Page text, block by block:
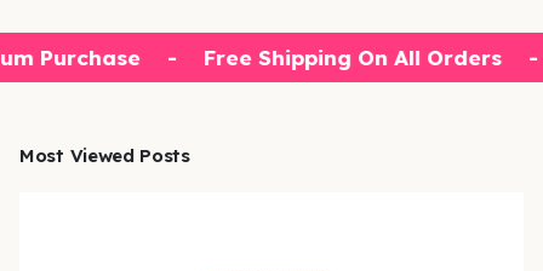
Purchase - Free Shipping On All Orders -
Most Viewed Posts